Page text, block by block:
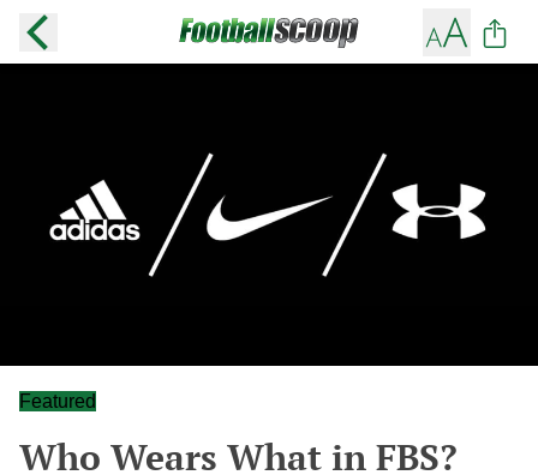
Featured
Who Wears What in FBS?